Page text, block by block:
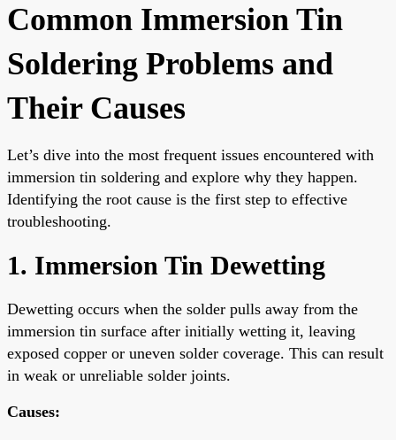
Common Immersion Tin
Soldering Problems and
Their Causes
Let’s dive into the most frequent issues encountered with
immersion tin soldering and explore why they happen.
Identifying the root cause is the first step to effective
troubleshooting.
1. Immersion Tin Dewetting
Dewetting occurs when the solder pulls away from the
immersion tin surface after initially wetting it, leaving
exposed copper or uneven solder coverage. This can result
in weak or unreliable solder joints.
Causes: